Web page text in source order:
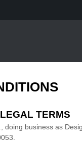
TERMS
, doing business as